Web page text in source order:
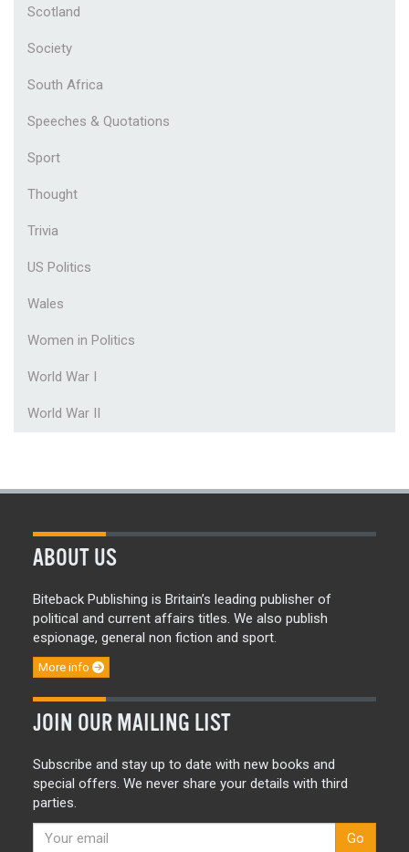
Scotland
Society
South Africa
Speeches & Quotations
Sport
Thought
Trivia
US Politics
Wales
Women in Politics
World War I
World War II
ABOUT US
Biteback Publishing is Britain’s leading publisher of
political and current affairs titles. We also publish
espionage, general non fiction and sport.
More info
JOIN OUR MAILING LIST
Subscribe and stay up to date with new books and
special offers. We never share your details with third
parties.
Go